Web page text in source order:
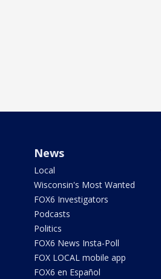
News
Local
Wisconsin's Most Wanted
FOX6 Investigators
Podcasts
Politics
FOX6 News Insta-Poll
FOX LOCAL mobile app
FOX6 en Español